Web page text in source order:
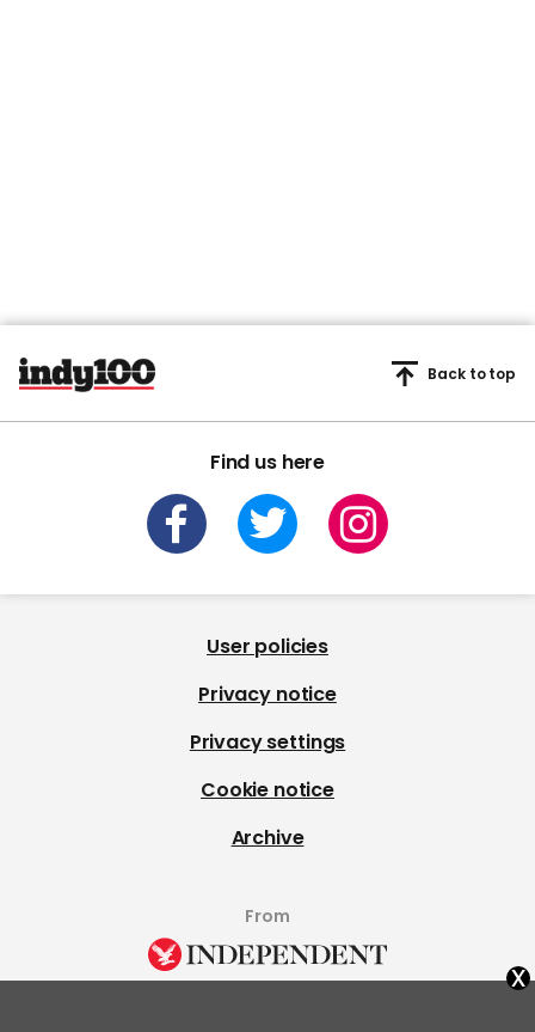
Find us here
Back to top
User policies
Privacy notice
Privacy settings
Cookie notice
Archive
From
x